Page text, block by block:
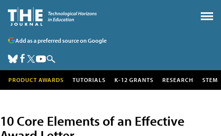
Add as a preferred source on Google
PRODUCT AWARDS TUTORIALS K-12 GRANTS RESEARCH STEM
10 Core Elements of an Effective